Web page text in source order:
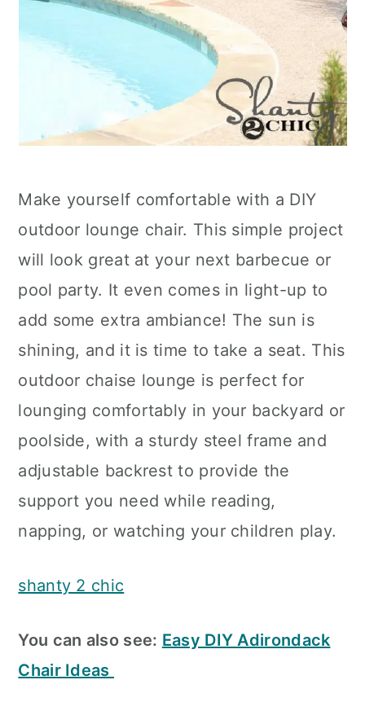
Make yourself comfortable with a DIY
outdoor lounge chair. This simple project
will look great at your next barbecue or
pool party. It even comes in light-up to
add some extra ambiance! The sun is
shining, and it is time to take a seat. This
outdoor chaise lounge is perfect for
lounging comfortably in your backyard or
poolside, with a sturdy steel frame and
adjustable backrest to provide the
support you need while reading,
napping, or watching your children play.
shanty 2 chic
You can also see: Easy DIY Adirondack
Chair Ideas